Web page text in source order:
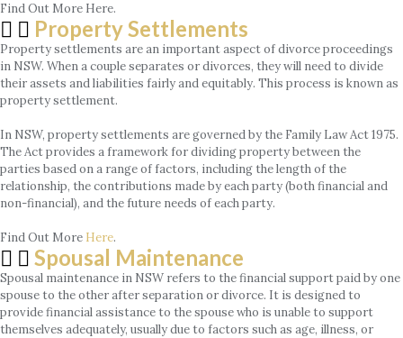
Find Out More Here.
Property Settlements
Property settlements are an important aspect of divorce proceedings
in NSW. When a couple separates or divorces, they will need to divide
their assets and liabilities fairly and equitably. This process is known as
property settlement.
In NSW, property settlements are governed by the Family Law Act 1975.
The Act provides a framework for dividing property between the
parties based on a range of factors, including the length of the
relationship, the contributions made by each party (both financial and
non-financial), and the future needs of each party.
Find Out More Here.
Spousal Maintenance
Spousal maintenance in NSW refers to the financial support paid by one
spouse to the other after separation or divorce. It is designed to
provide financial assistance to the spouse who is unable to support
themselves adequately, usually due to factors such as age, illness, or